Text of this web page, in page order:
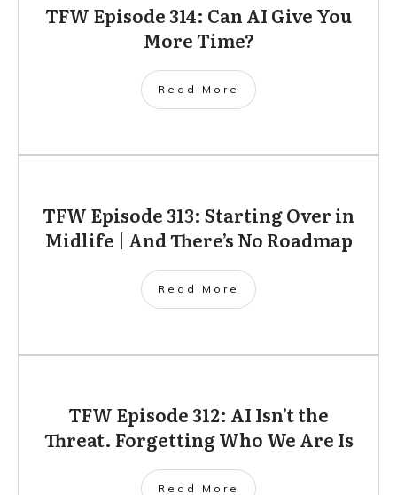
TFW Episode 314: Can AI Give You
More Time?
Read More
TFW Episode 313: Starting Over in
Midlife | And There’s No Roadmap
Read More
TFW Episode 312: AI Isn’t the
Threat. Forgetting Who We Are Is
Read More